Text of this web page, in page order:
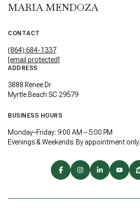
MARIA MENDOZA
CONTACT
(864) 684-1337
[email protected]
ADDRESS
3888 Renee Dr
Myrtle Beach SC 29579
BUSINESS HOURS
Monday–Friday: 9:00 AM – 5:00 PM
Evenings & Weekends: By appointment only.